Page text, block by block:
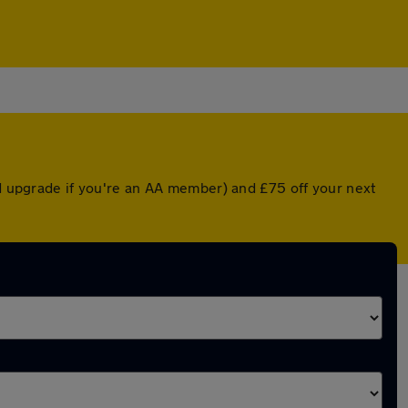
if you're an AA member) and £75 off your next